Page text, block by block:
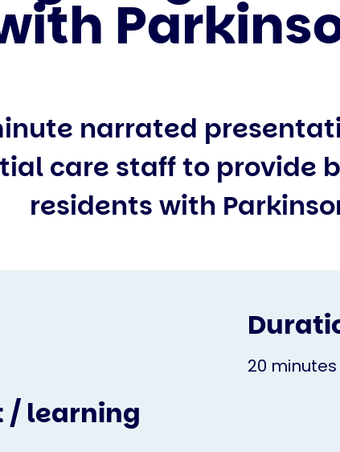
narrated
care staff to provide
residents with
20 minutes
/ learning